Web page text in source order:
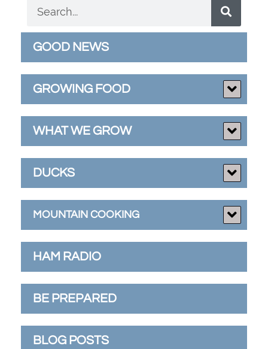
GOOD NEWS
GROWING FOOD
WHAT WE GROW
DUCKS
MOUNTAIN COOKING
HAM RADIO
BE PREPARED
BLOG POSTS